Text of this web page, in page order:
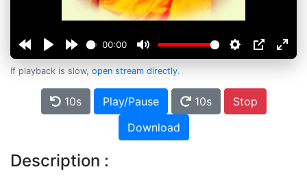
00:00
If playback is slow, open stream directly.
10s Play/Pause 10s
Stop
Download
Description :